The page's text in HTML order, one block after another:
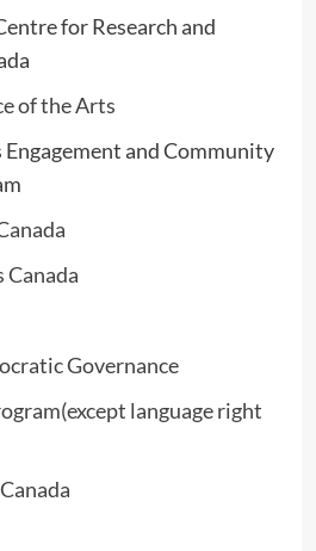
for Research and
of the Arts
Engagement and Community
Canada
Governance
language right